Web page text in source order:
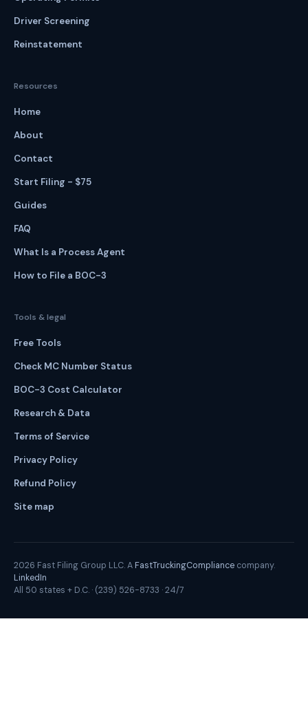
Driver Screening
Reinstatement
Resources
Home
About
Contact
Start Filing - $75
Guides
FAQ
What Is a Process Agent
How to File a BOC-3
Tools & legal
Free Tools
Check MC Number Status
BOC-3 Cost Calculator
Research & Data
Terms of Service
Privacy Policy
Refund Policy
Site map
2026 Fast Filing Group LLC. A FastTruckingCompliance company.
LinkedIn
All 50 states + D.C. · (239) 526-8733 · 24/7